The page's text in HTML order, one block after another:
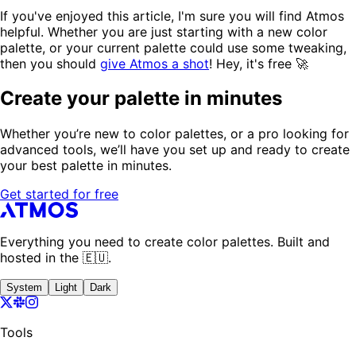
If you've enjoyed this article, I'm sure you will find Atmos
helpful. Whether you are just starting with a new color
palette, or your current palette could use some tweaking,
then you should give Atmos a shot! Hey, it's free 🚀
Create your palette in minutes
Whether you’re new to color palettes, or a pro looking for
advanced tools, we’ll have you set up and ready to create
your best palette in minutes.
Get started for free
Everything you need to create color palettes. Built and
hosted in the 🇪🇺.
System Light Dark
Tools